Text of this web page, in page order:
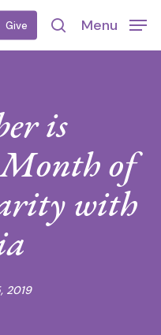
Give
search
Menu
is
of
with
2019